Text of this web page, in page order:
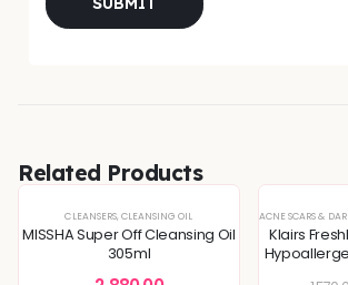
Related Products
CLEANSERS, CLEANSING OIL
MISSHA Super Off Cleansing Oil
305ml
ACNE SCARS &
Klairs